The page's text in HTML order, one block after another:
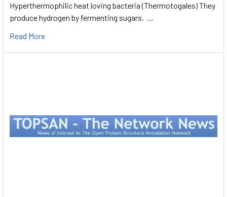
Hyperthermophilic heat loving bacteria (Thermotogales) They
produce hydrogen by fermenting sugars. …
Read More